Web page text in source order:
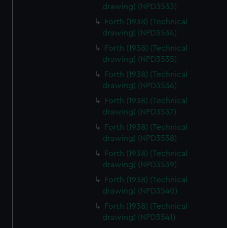
drawing) (NPD3533)
Forth (1938) (Technical
drawing) (NPD3534)
Forth (1938) (Technical
drawing) (NPD3535)
Forth (1938) (Technical
drawing) (NPD3536)
Forth (1938) (Technical
drawing) (NPD3537)
Forth (1938) (Technical
drawing) (NPD3538)
Forth (1938) (Technical
drawing) (NPD3539)
Forth (1938) (Technical
drawing) (NPD3540)
Forth (1938) (Technical
drawing) (NPD3541)